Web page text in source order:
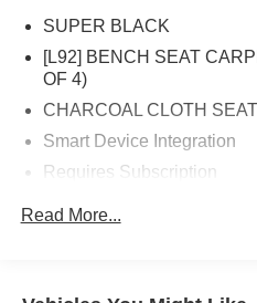
SUPER BLACK
[L92] BENCH SEAT
OF 4)
CHARCOAL CLOTH
Smart Device Integration
Requires Subscription
4-Wheel Disc Brakes
Read More...